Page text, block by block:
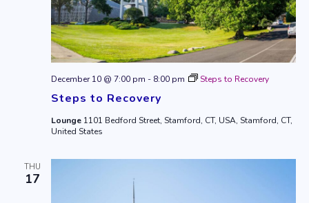
Steps to Recovery
December 10 @ 7:00 pm - 8:00 pm Steps to Recovery
Lounge 1101 Bedford Street, Stamford, CT, USA, Stamford, CT,
United States
THU
17